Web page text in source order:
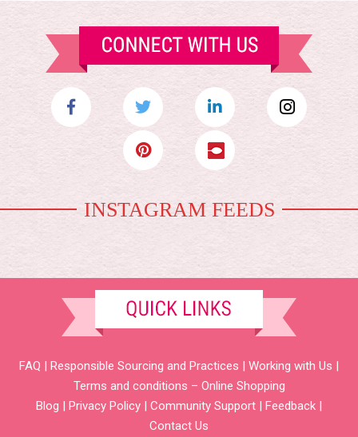
INSTAGRAM FEEDS
FAQ | Responsible Sourcing and Practices | Working with Us |
Terms and conditions – Online Shopping
Blog | Privacy Policy | Community Support | Feedback |
Contact Us